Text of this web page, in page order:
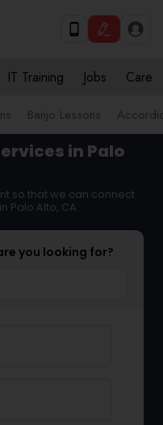
IT Training Jobs Care
Banjo Lessons
in Palo
so that we can connect
Palo Alto, CA
you looking for?